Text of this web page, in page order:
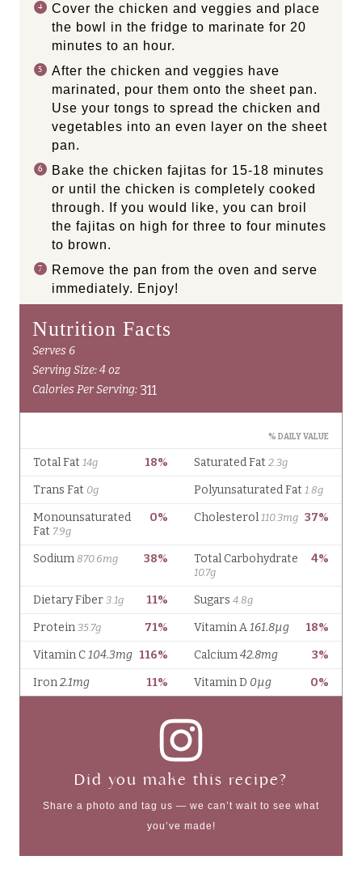
Cover the chicken and veggies and place
the bowl in the fridge to marinate for 20
minutes to an hour.
After the chicken and veggies have
marinated, pour them onto the sheet pan.
Use your tongs to spread the chicken and
vegetables into an even layer on the sheet
pan.
Bake the chicken fajitas for 15-18 minutes
or until the chicken is completely cooked
through. If you would like, you can broil
the fajitas on high for three to four minutes
to brown.
Remove the pan from the oven and serve
immediately. Enjoy!
Did you make this recipe?
Share a photo and tag us — we can’t wait to see what
you’ve made!